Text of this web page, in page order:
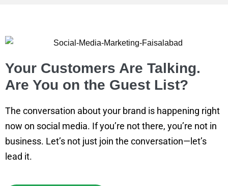
Your Customers Are Talking.
Are You on the Guest List?
The conversation about your brand is happening right
now on social media. If you’re not there, you’re not in
business. Let’s not just join the conversation—let’s
lead it.